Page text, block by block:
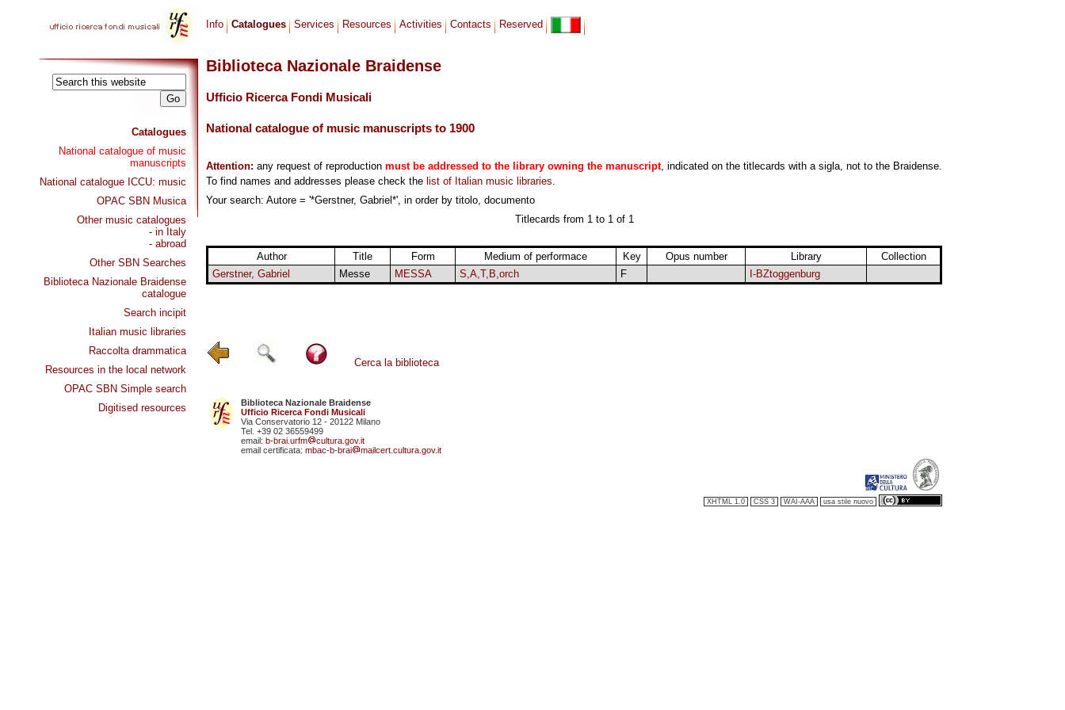
Catalogues
National catalogue of music
manuscripts
National catalogue ICCU: music
OPAC SBN Musica
Other music catalogues
- in Italy
- abroad
Other SBN Searches
Biblioteca Nazionale Braidense
catalogue
Search incipit
Italian music libraries
Raccolta drammatica
Resources in the local network
OPAC SBN Simple search
Digitised resources
Info Catalogues Services Resources Activities Contacts Reserved
Biblioteca Nazionale Braidense
Ufficio Ricerca Fondi Musicali
National catalogue of music manuscripts to 1900
Attention: any request of reproduction must be addressed to the library owning the manuscript, indicated on the titlecards with a sigla, not to the Braidense.
To find names and addresses please check the list of Italian music libraries.
Your search: Autore = '*Gerstner, Gabriel*', in order by titolo, documento
Titlecards from 1 to 1 of 1
Author Title Form Medium of performace Key Opus number Library
Collection
Gerstner, Gabriel
Messe MESSA S,A,T,B,orch F I-BZtoggenburg
Cerca la biblioteca
Biblioteca Nazionale Braidense
Ufficio Ricerca Fondi Musicali
Via Conservatorio 12 - 20122 Milano
Tel. +39 02 36559499
email: b-brai.urfm
cultura.gov.it
email certificata: mbac-b-brai mailcert.cultura.gov.it
XHTML 1.0 CSS 3 WAI-AAA usa stile nuovo